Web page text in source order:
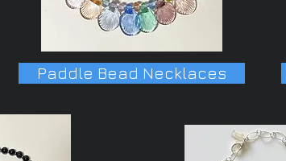
Paddle Bead Necklaces